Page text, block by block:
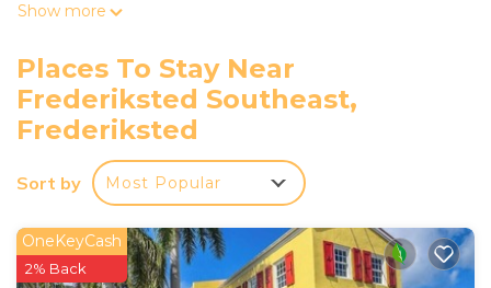
Villa Regina Bella is a meticulously restored
of St. Croix where English, the US dollar and no
need of a passport simplify your stay.
The Villa is full of amenities, air-conditioned and
includes WiFi/Cable TV. In the heart of
Frederiksted, St. Croix, US Virgin Islands,
restaurants are easily enjoyed.
Divers & LGBTQ folks especially welcome.
Neighborhood:
Show more
Places To Stay Near
Frederiksted Southeast,
Frederiksted
Sort by Most Popular
OneKeyCash
2% Back